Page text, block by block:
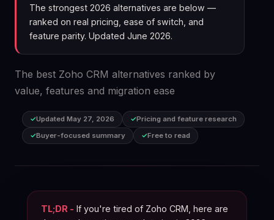
The strongest 2026 alternatives are below —
ranked on real pricing, ease of switch, and
feature parity. Updated June 2026.
The best Zoho CRM alternatives ranked by
value, features and migration ease
Updated May 27, 2026
Pricing and feature research
Buyer-focused summary
Free to read
TL;DR - If you're tired of Zoho CRM, here are